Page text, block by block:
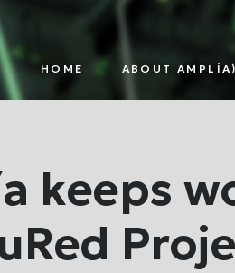
HOME ABOUT
PARTNERS
IOT
keeps